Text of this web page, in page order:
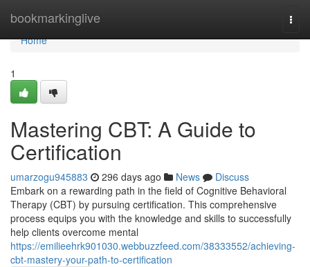
bookmarkinglive
Home
Home
1
Mastering CBT: A Guide to
Certification
umarzogu945883 296 days ago News
Discuss
Embark on a rewarding path in the field of Cognitive Behavioral
Therapy (CBT) by pursuing certification. This comprehensive
process equips you with the knowledge and skills to successfully
help clients overcome mental
https://emilieehrk901030.webbuzzfeed.com/38333552/achieving-
cbt-mastery-your-path-to-certification